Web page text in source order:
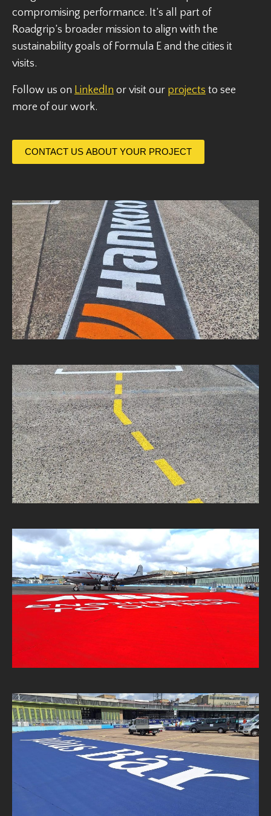
compromising performance. It’s all part of
Roadgrip’s broader mission to align with the
sustainability goals of Formula E and the cities it
visits.
Follow us on LinkedIn or visit our projects to see
more of our work.
CONTACT US ABOUT YOUR PROJECT